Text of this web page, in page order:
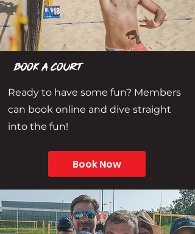
book a court
Ready to have some fun? Members
can book online and dive straight
into the fun!
Book Now